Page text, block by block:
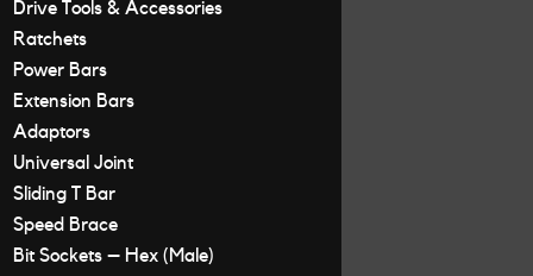
Drive Tools & Accessories
Ratchets
Power Bars
Extension Bars
Adaptors
Universal Joint
Sliding T Bar
Speed Brace
Bit Sockets – Hex (Male)